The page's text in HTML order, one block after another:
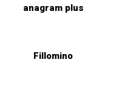
anagram plus
Fillomino